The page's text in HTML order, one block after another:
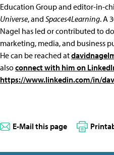
Education Group and editor-in-
Universe, and Spaces4Learning. A
Nagel has led or contributed to
marketing, media, and business
He can be reached at
alsoconnect with him on
https://www.linkedin.com/in/
E-Mail this page